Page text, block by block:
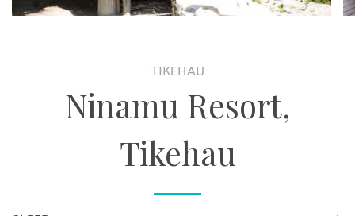
TIKEHAU
Ninamu Resort,
Tikehau